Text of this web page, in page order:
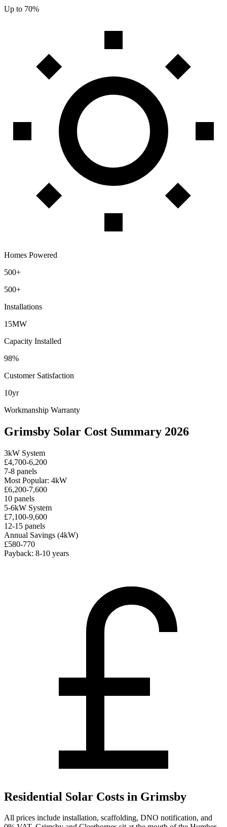
Up to 70%
Homes Powered
500+
500+
Installations
15MW
Capacity Installed
98%
Customer Satisfaction
10yr
Workmanship Warranty
Grimsby Solar Cost Summary 2026
3kW System
£4,700-6,200
7-8 panels
Most Popular: 4kW
£6,200-7,600
10 panels
5-6kW System
£7,100-9,600
12-15 panels
Annual Savings (4kW)
£580-770
Payback: 8-10 years
Residential Solar Costs in Grimsby
All prices include installation, scaffolding, DNO notification, and